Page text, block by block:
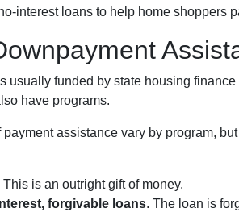
interest loans to help home shoppers
usually funded by state housing
have programs.
payment assistance vary by program,
This is an outright gift of money.
forgivable loans. The loan is